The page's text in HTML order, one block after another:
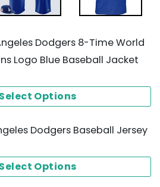
Dodgers 8-Time World
Logo Blue Baseball Jacket
Select Options
Dodgers Baseball Jersey
Select Options